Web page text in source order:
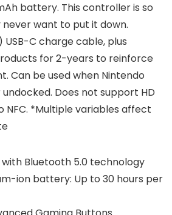
battery. This controller is so
never want to put it down.
USB-C charge cable, plus
for 2-years to reinforce
Can be used when Nintendo
Does not support HD
NFC. *Multiple variables affect
Bluetooth 5.0 technology
ion battery: Up to 30 hours per